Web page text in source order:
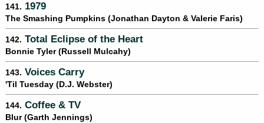
141. 1979
The Smashing Pumpkins (Jonathan Dayton & Valerie Faris)
142. Total Eclipse of the Heart
Bonnie Tyler (Russell Mulcahy)
143. Voices Carry
'Til Tuesday (D.J. Webster)
144. Coffee & TV
Blur (Garth Jennings)